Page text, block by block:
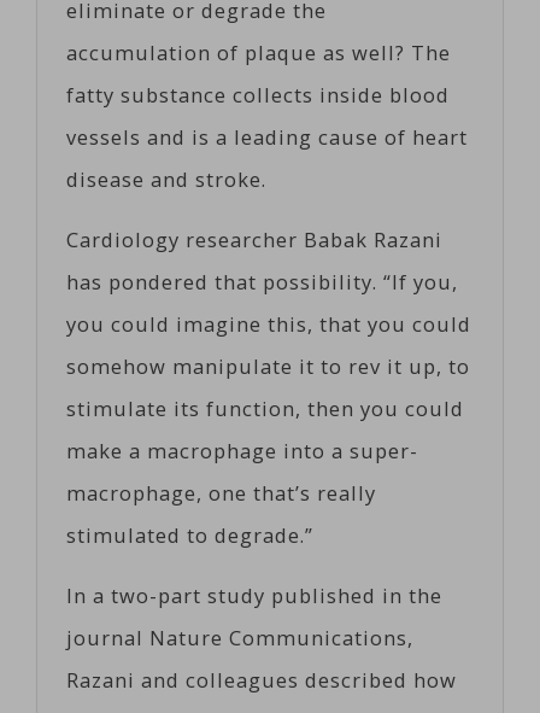
eliminate or degrade the
accumulation of plaque as well? The
fatty substance collects inside blood
vessels and is a leading cause of heart
disease and stroke.
Cardiology researcher Babak Razani
has pondered that possibility. “If you,
you could imagine this, that you could
somehow manipulate it to rev it up, to
stimulate its function, then you could
make a macrophage into a super-
macrophage, one that’s really
stimulated to degrade.”
In a two-part study published in the
journal Nature Communications,
Razani and colleagues described how